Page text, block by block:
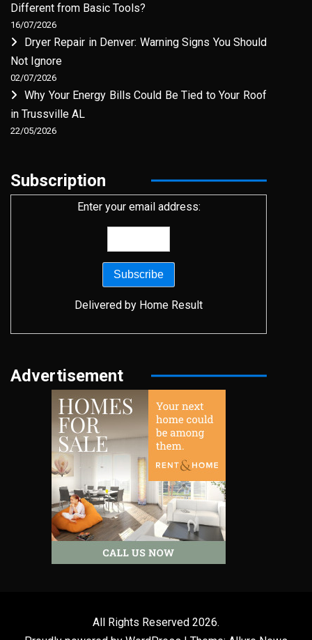
Different from Basic Tools?
16/07/2026
Dryer Repair in Denver: Warning Signs You Should
Not Ignore
02/07/2026
Why Your Energy Bills Could Be Tied to Your Roof
in Trussville AL
22/05/2026
Subscription
Enter your email address:
Delivered by Home Result
Advertisement
All Rights Reserved 2026.